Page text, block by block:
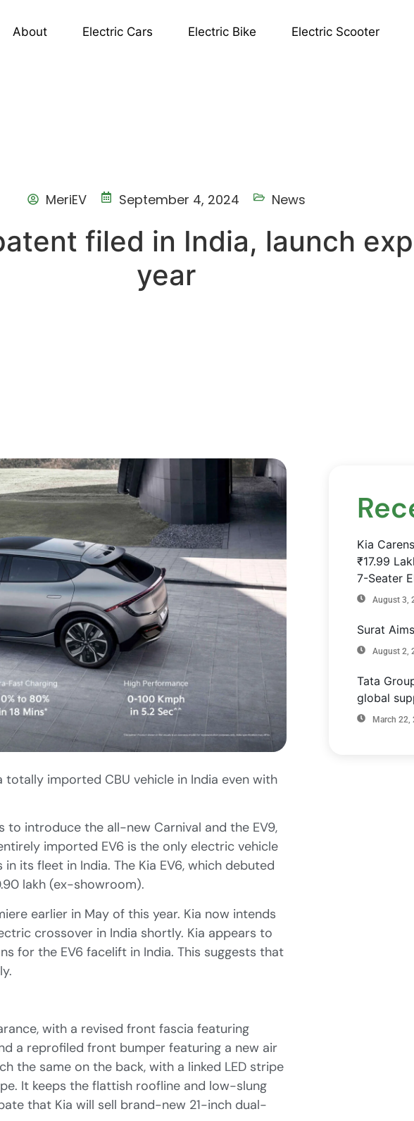
About Electric Cars Electric Bike Electric Scooter
MeriEV September 4, 2024 News
filed in India, launch
year
imported CBU vehicle in India even with
introduce the all-new Carnival and the EV9,
imported EV6 is the only electric vehicle
its fleet in India. The Kia EV6, which debuted
lakh (ex-showroom).
earlier in May of this year. Kia now intends
crossover in India shortly. Kia appears to
for the EV6 facelift in India. This suggests that
with a revised front fascia featuring
a reprofiled front bumper featuring a new air
the same on the back, with a linked LED stripe
It keeps the flattish roofline and low-slung
that Kia will sell brand-new 21-inch dual-
Kia
₹17.99
7-Seater
August 3,
Surat
August 2,
Tata
global
March 22,